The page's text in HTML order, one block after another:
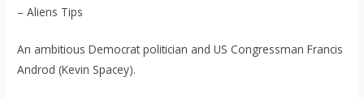
– Aliens Tips
An ambitious Democrat politician and US Congressman Francis
Androd (Kevin Spacey).